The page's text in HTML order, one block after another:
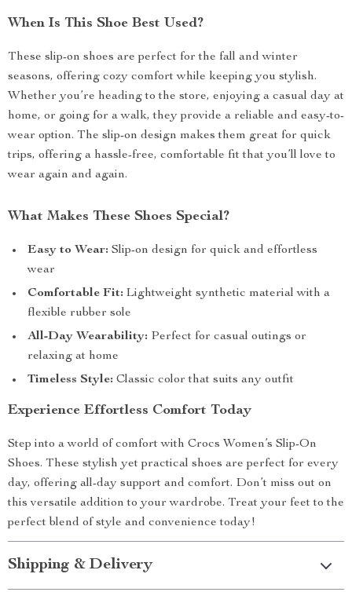
When Is This Shoe Best Used?
These slip-on shoes are perfect for the fall and winter
seasons, offering cozy comfort while keeping you stylish.
Whether you’re heading to the store, enjoying a casual day at
home, or going for a walk, they provide a reliable and easy-to-
wear option. The slip-on design makes them great for quick
trips, offering a hassle-free, comfortable fit that you’ll love to
wear again and again.
What Makes These Shoes Special?
Easy to Wear: Slip-on design for quick and effortless
wear
Comfortable Fit: Lightweight synthetic material with a
flexible rubber sole
All-Day Wearability: Perfect for casual outings or
relaxing at home
Timeless Style: Classic color that suits any outfit
Experience Effortless Comfort Today
Step into a world of comfort with Crocs Women’s Slip-On
Shoes. These stylish yet practical shoes are perfect for every
day, offering all-day support and comfort. Don’t miss out on
this versatile addition to your wardrobe. Treat your feet to the
perfect blend of style and convenience today!
Shipping & Delivery